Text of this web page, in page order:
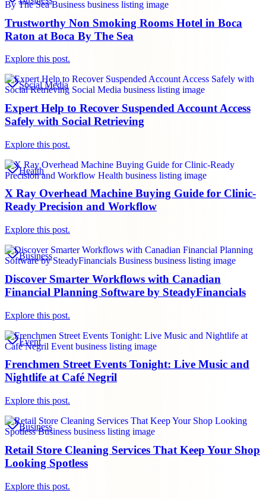
Trustworthy Non Smoking Rooms Hotel in Boca
Raton at Boca By The Sea
Explore this post.
Social Media
Expert Help to Recover Suspended Account Access
Safely with Social Retrieving
Explore this post.
Health
X Ray Overhead Machine Buying Guide for Clinic-
Ready Precision and Workflow
Explore this post.
Business
Discover Smarter Workflows with Canadian
Financial Planning Software by SteadyFinancials
Explore this post.
Event
Frenchmen Street Events Tonight: Live Music and
Nightlife at Café Negril
Explore this post.
Business
Retail Store Cleaning Services That Keep Your Shop
Looking Spotless
Explore this post.